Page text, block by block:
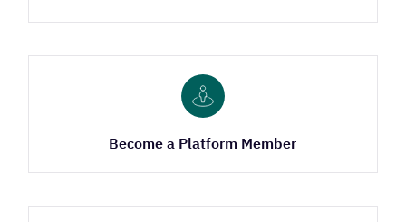
Become a Platform Member